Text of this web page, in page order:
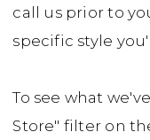
call us prior to
specific style
To see what
Store" filter on